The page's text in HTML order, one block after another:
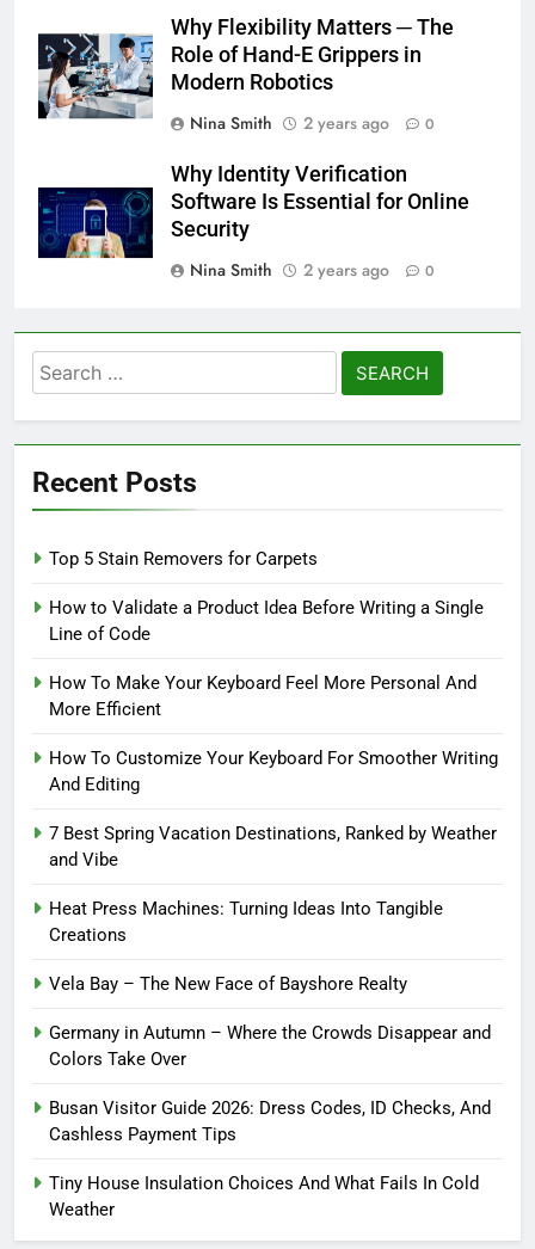
Why Flexibility Matters ─ The
Role of Hand-E Grippers in
Modern Robotics
Nina Smith
2 years ago 0
Why Identity Verification
Software Is Essential for Online
Security
Nina Smith
2 years ago 0
Search
for:
Recent Posts
Top 5 Stain Removers for Carpets
How to Validate a Product Idea Before Writing a Single
Line of Code
How To Make Your Keyboard Feel More Personal And
More Efficient
How To Customize Your Keyboard For Smoother Writing
And Editing
7 Best Spring Vacation Destinations, Ranked by Weather
and Vibe
Heat Press Machines: Turning Ideas Into Tangible
Creations
Vela Bay – The New Face of Bayshore Realty
Germany in Autumn – Where the Crowds Disappear and
Colors Take Over
Busan Visitor Guide 2026: Dress Codes, ID Checks, And
Cashless Payment Tips
Tiny House Insulation Choices And What Fails In Cold
Weather